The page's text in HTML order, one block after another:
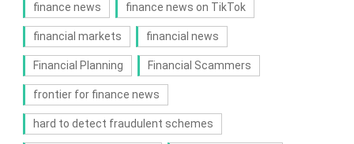
finance news finance news on TikTok
financial markets financial news
Financial Planning Financial Scammers
frontier for finance news
hard to detect fraudulent schemes